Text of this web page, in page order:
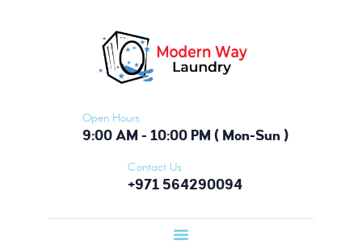
Open Hours
9:00 AM - 10:00 PM ( Mon-Sun )
Contact Us
+971 564290094
FEATURES
ABOUT
PRICING
TESTIMONIALS
BLOG
CONTACTS